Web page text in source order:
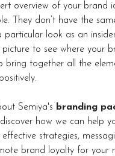
overview of your brand
They don’t have the
particular look as an
to see where your
bring together all the
Semiya's branding
how we can help
strategies,
brand loyalty for your